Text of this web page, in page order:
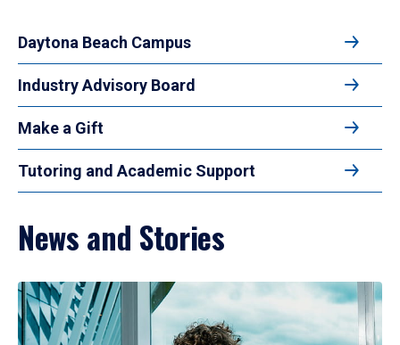
Daytona Beach Campus
Industry Advisory Board
Make a Gift
Tutoring and Academic Support
News and Stories